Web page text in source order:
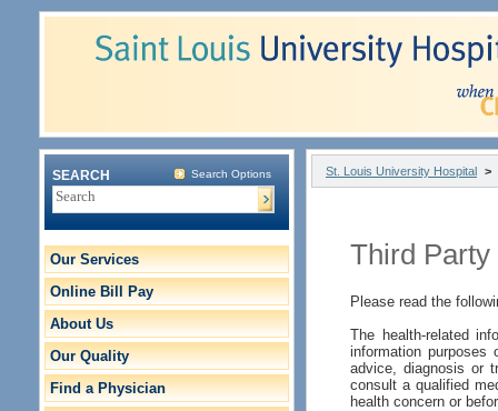
SEARCH Search Options
Our Services
Online Bill Pay
About Us
Our Quality
Find a Physician
St. Louis University Hospital >
Third
Please read the
The health-related
information
advice, diagnosis or
consult a qualified
health concern or